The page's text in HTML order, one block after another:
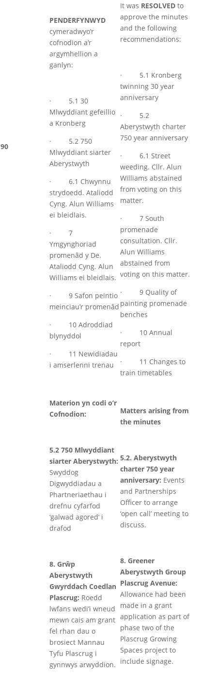
90
PENDERFYNWYD
cymeradwyo’r
cofnodion a’r
argymhellion a
ganlyn:
· 5.1 30
Mlwyddiant gefeillio
a Kronberg
· 5.2 750
Mlwyddiant siarter
Aberystwyth
· 6.1 Chwynnu
strydoedd. Ataliodd
Cyng. Alun Williams
ei bleidlais.
· 7
Ymgynghoriad
promenâd y De.
Ataliodd Cyng. Alun
Williams ei bleidlais.
· 9 Safon peintio
meinciau’r promenâd
· 10 Adroddiad
blynyddol
· 11 Newidiadau
i amserlenni trenau
It was RESOLVED to
approve the minutes
and the following
recommendations:
· 5.1 Kronberg
twinning 30 year
anniversary
· 5.2
Aberystwyth charter
750 year anniversary
· 6.1 Street
weeding. Cllr. Alun
Williams abstained
from voting on this
matter.
· 7 South
promenade
consultation. Cllr.
Alun Williams
abstained from
voting on this matter.
· 9 Quality of
painting promenade
benches
· 10 Annual
report
· 11 Changes to
train timetables
Materion yn codi o’r
Cofnodion:
5.2 750 Mlwyddiant
siarter Aberystwyth:
Swyddog
Digwyddiadau a
Phartneriaethau i
drefnu cyfarfod
‘galwad agored’ i
drafod
8. Grŵp
Aberystwyth
Gwyrddach Coedlan
Plascrug: Roedd
lwfans wedi’i wneud
mewn cais am grant
fel rhan dau o
brosiect Mannau
Tyfu Plascrug i
gynnwys arwyddion.
Matters arising from
the minutes
5.2. Aberystwyth
charter 750 year
anniversary: Events
and Partnerships
Officer to arrange
‘open call’ meeting to
discuss.
8. Greener
Aberystwyth Group
Plascrug Avenue:
Allowance had been
made in a grant
application as part of
phase two of the
Plascrug Growing
Spaces project to
include signage.